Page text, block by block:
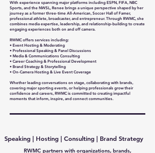
With experience spanning major platforms including ESPN, FIFA, NBC
Sports, and the NWSL, Renee brings a unique perspective shaped by her
journey as a former three-time All-American, Soccer Hall of Famer,
professional athlete, broadcaster, and entrepreneur. Through RWMC, she
combines media expertise, leadership, and relationship-building to create
engaging experiences both on and off camera.
RWMC offers services including:
• Event Hosting & Moderating
• Professional Speaking & Panel Discussions
• Media & Communications Consulting
• Career Coaching & Professional Development
• Brand Strategy & Storytelling
• On-Camera Hosting & Live Event Coverage
Whether leading conversations on stage, collaborating with brands,
covering major sporting events, or helping professionals grow their
confidence and careers, RWMC is committed to creating impactful
moments that inform, inspire, and connect communities.
Speaking | Hosting | Consulting | Brand Strategy
RWMC partners with organizations, brands,